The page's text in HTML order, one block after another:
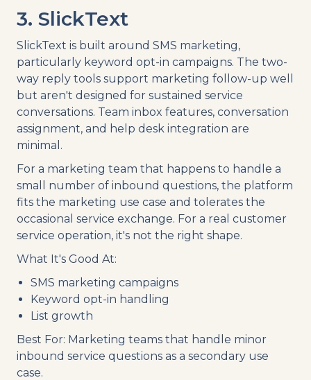
3. SlickText
SlickText is built around SMS marketing,
particularly keyword opt-in campaigns. The two-
way reply tools support marketing follow-up well
but aren't designed for sustained service
conversations. Team inbox features, conversation
assignment, and help desk integration are
minimal.
For a marketing team that happens to handle a
small number of inbound questions, the platform
fits the marketing use case and tolerates the
occasional service exchange. For a real customer
service operation, it's not the right shape.
What It's Good At:
SMS marketing campaigns
Keyword opt-in handling
List growth
Best For: Marketing teams that handle minor
inbound service questions as a secondary use
case.